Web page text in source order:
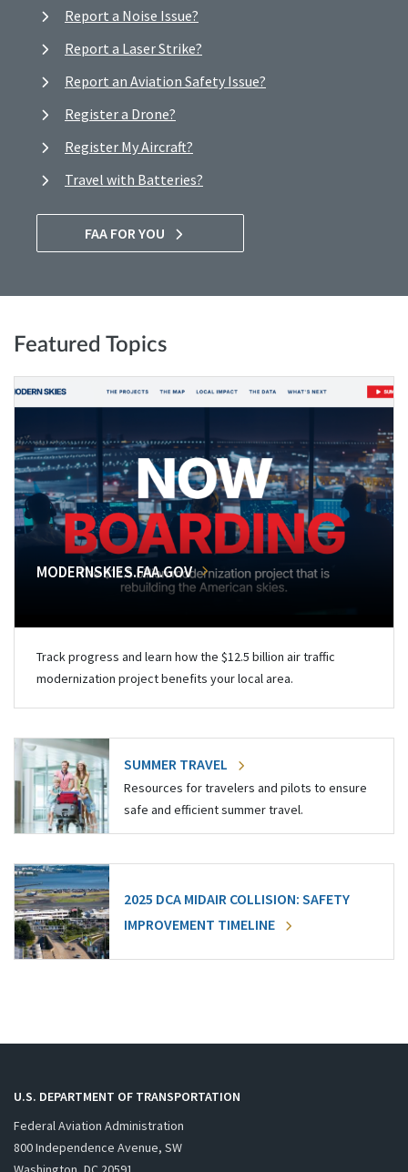
Report a Noise Issue?
Report a Laser Strike?
Report an Aviation Safety Issue?
Register a Drone?
Register My Aircraft?
Travel with Batteries?
FAA FOR YOU
Featured Topics
MODERNSKIES.FAA.GOV
Track progress and learn how the $12.5 billion air traffic
modernization project benefits your local area.
SUMMER TRAVEL
Resources for travelers and pilots to ensure
safe and efficient summer travel.
2025 DCA MIDAIR COLLISION: SAFETY
IMPROVEMENT TIMELINE
U.S. DEPARTMENT OF TRANSPORTATION
Federal Aviation Administration
800 Independence Avenue, SW